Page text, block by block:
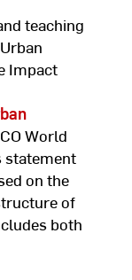
teaching
Impact
World
statement
on the
of
both